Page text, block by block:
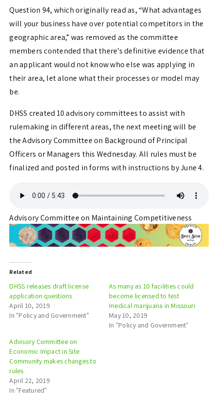
Question 94, which originally read as, “What advantages
will your business have over potential competitors in the
geographic area,” was removed as the committee
members contended that there’s definitive evidence that
an applicant would not know who else was applying in
their area, let alone what their processes or model may
be.
DHSS created 10 advisory committees to assist with
rulemaking in different areas, the next meeting will be
the Advisory Committee on Background of Principal
Officers or Managers this Wednesday. All rules must be
finalized and posted in forms with instructions by June 4.
Advisory Committee on Maintaining Competitiveness
Related
DHSS releases draft license
application questions
April 10, 2019
In "Policy and Government"
As many as 10 facilities could
become licensed to test
medical marijuana in Missouri
May 10, 2019
In "Policy and Government"
Advisory Committee on
Economic Impact in Site
Community makes changes to
rules
April 22, 2019
In "Featured"